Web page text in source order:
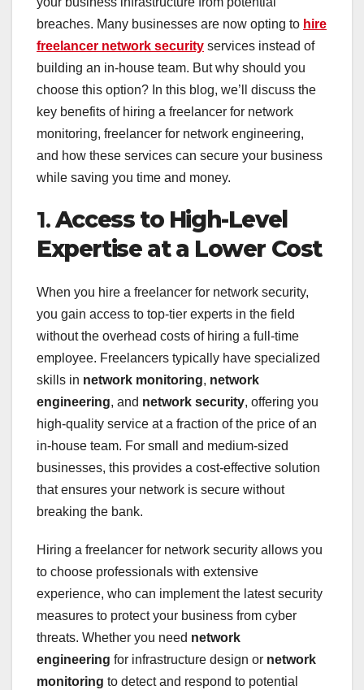
breaches. Many businesses are now opting to hire
freelancer network security services instead of
building an in-house team. But why should you
choose this option? In this blog, we’ll discuss the
key benefits of hiring a freelancer for network
monitoring, freelancer for network engineering,
and how these services can secure your business
while saving you time and money.
1.Access to High-Level
Expertise at a Lower Cost
When you hire a freelancer for network security,
you gain access to top-tier experts in the field
without the overhead costs of hiring a full-time
employee. Freelancers typically have specialized
skills in network monitoring, network
engineering, and network security, offering you
high-quality service at a fraction of the price of an
in-house team. For small and medium-sized
businesses, this provides a cost-effective solution
that ensures your network is secure without
breaking the bank.
Hiring a freelancer for network security allows you
to choose professionals with extensive
experience, who can implement the latest security
measures to protect your business from cyber
threats. Whether you need network
engineering for infrastructure design or network
monitoring to detect and respond to potential